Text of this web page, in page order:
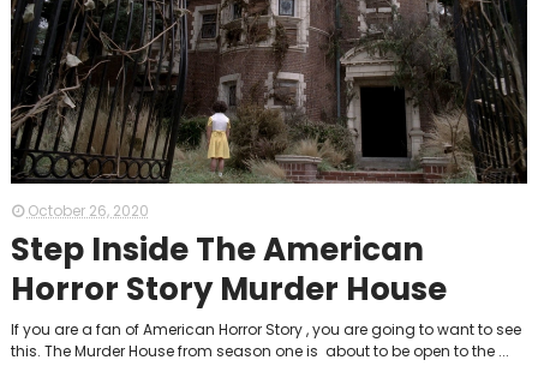
October 26, 2020
Step Inside The American
Horror Story Murder House
If you are a fan of American Horror Story , you are going to want to see
this. The Murder House from season one is about to be open to the ...